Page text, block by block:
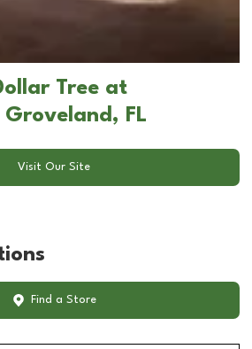
Tree at
FL
Visit Our Site
Find a Store